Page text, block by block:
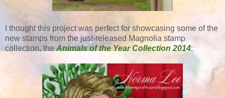
I thought this project was perfect for showcasing some of the
new stamps from the just-released Magnolia stamp
collection, the Animals of the Year Collection 2014: